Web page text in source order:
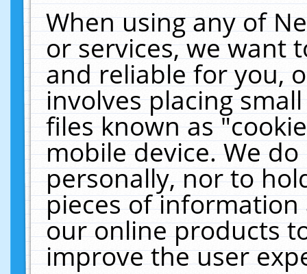
When using any of
or services, we want
and reliable for you,
involves placing
files known as
mobile device. We
personally, nor to
pieces of
our online products
improve the user